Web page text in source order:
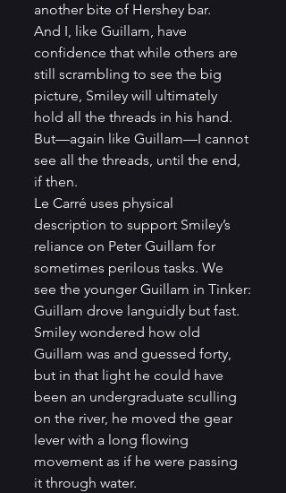
another bite of Hershey bar.
And I, like Guillam, have
confidence that while others are
still scrambling to see the big
picture, Smiley will ultimately
hold all the threads in his hand.
But—again like Guillam—I cannot
see all the threads, until the end,
if then.
Le Carré uses physical
description to support Smiley’s
reliance on Peter Guillam for
sometimes perilous tasks. We
see the younger Guillam in Tinker:
Guillam drove languidly but fast.
Smiley wondered how old
Guillam was and guessed forty,
but in that light he could have
been an undergraduate sculling
on the river, he moved the gear
lever with a long flowing
movement as if he were passing
it through water.